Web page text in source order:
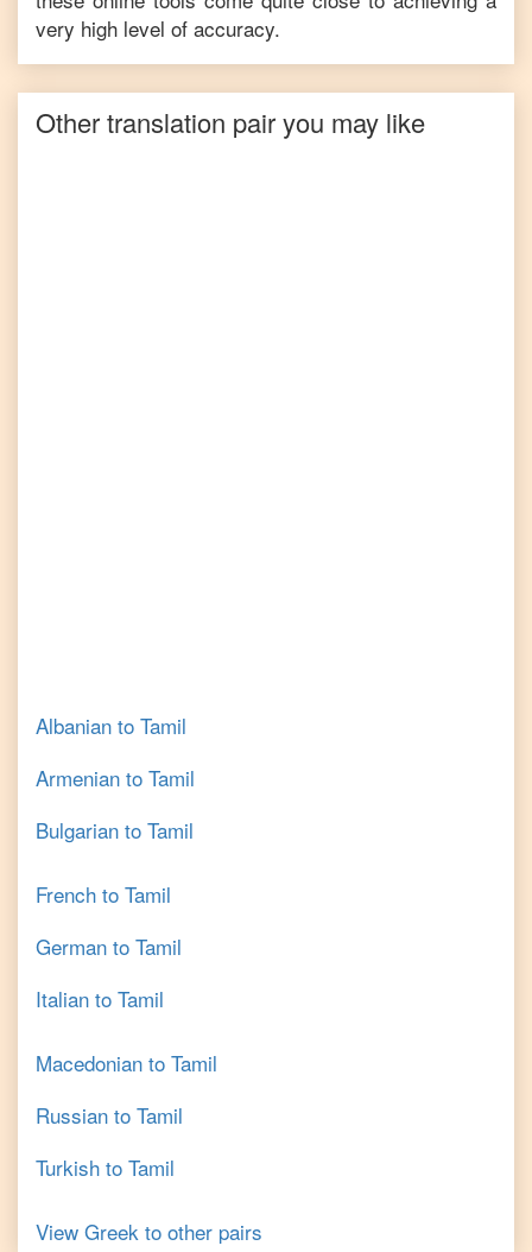
very high level of accuracy.
Other translation pair you may like
Albanian to Tamil
Armenian to Tamil
Bulgarian to Tamil
French to Tamil
German to Tamil
Italian to Tamil
Macedonian to Tamil
Russian to Tamil
Turkish to Tamil
View Greek to other pairs